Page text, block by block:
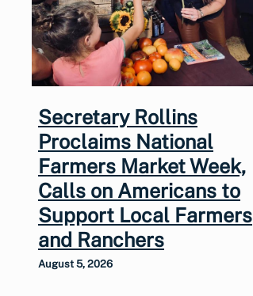
Secretary Rollins
Proclaims National
Farmers Market Week,
Calls on Americans to
Support Local Farmers
and Ranchers
August 5, 2026